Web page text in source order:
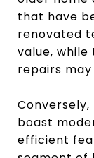
that have
renovated
value,
repairs
boast
efficient